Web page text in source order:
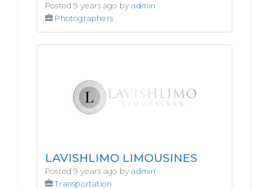
Posted 9 years ago by admin
Photographers
LAVISHLIMO LIMOUSINES
Posted 9 years ago by admin
Transportation